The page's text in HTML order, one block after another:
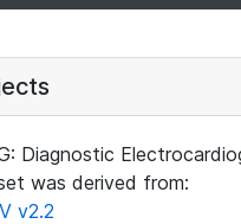
Diagnostic
was derived from:
v2.2